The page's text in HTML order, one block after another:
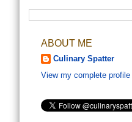
ABOUT ME
Culinary Spatter
View my complete profile